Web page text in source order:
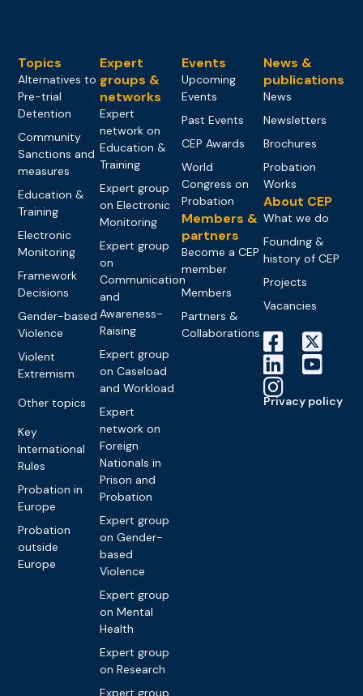
Topics
Alternatives to
Pre-trial
Detention
Community
Sanctions and
measures
Education &
Training
Electronic
Monitoring
Framework
Decisions
Gender-based
Violence
Violent
Extremism
Other topics
Key
International
Rules
Probation in
Europe
Probation
outside
Europe
Expert
groups &
networks
Expert
network on
Education &
Training
Expert group
on Electronic
Monitoring
Expert group
on
Communication
and
Awareness-
Raising
Expert group
on Caseload
and Workload
Expert
network on
Foreign
Nationals in
Prison and
Probation
Expert group
on Gender-
based
Violence
Expert group
on Mental
Health
Expert group
on Research
Expert group
Events
Upcoming
Events
Past Events
CEP Awards
World
Congress on
Probation
Members &
partners
Become a CEP
member
Members
Partners &
Collaborations
News &
publications
News
Newsletters
Brochures
Probation
Works
About CEP
What we do
Founding &
history of CEP
Projects
Vacancies
Privacy policy